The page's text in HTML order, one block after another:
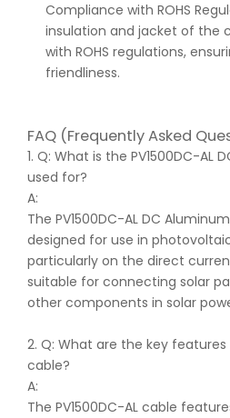
Compliance with ROHS
insulation and jacket of the
with ROHS regulations,
friendliness.
FAQ (Frequently Asked
1. Q: What is the PV1500DC-AL
used for?
A:
The PV1500DC-AL DC
designed for use in
particularly on the direct
suitable for connecting solar
other components in solar
2. Q: What are the key features
cable?
A:
The PV1500DC-AL cable